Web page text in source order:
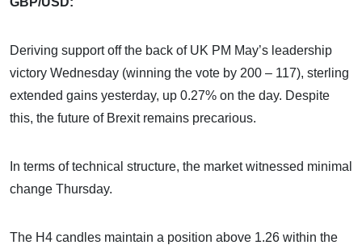
Deriving support off the back of UK PM May’s leadership
victory Wednesday (winning the vote by 200 – 117), sterling
extended gains yesterday, up 0.27% on the day. Despite
this, the future of Brexit remains precarious.
In terms of technical structure, the market witnessed minimal
change Thursday.
The H4 candles maintain a position above 1.26 within the